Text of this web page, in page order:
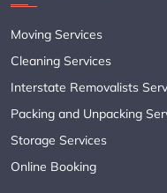
Moving Services
Cleaning Services
Interstate Removalists
Packing and Unpacking
Storage Services
Online Booking